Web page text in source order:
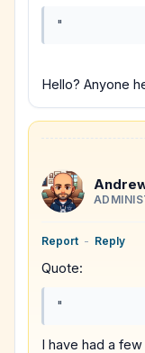
"
Hello? Anyone
Report - Reply
Quote:
"
I have had a